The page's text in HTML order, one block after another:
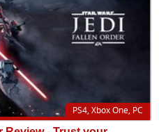
PS4, Xbox One, PC